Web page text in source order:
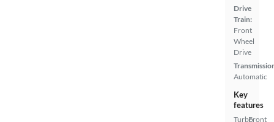
Drive
Train:
Front
Wheel
Drive
Automatic
Key
features
TurboFront